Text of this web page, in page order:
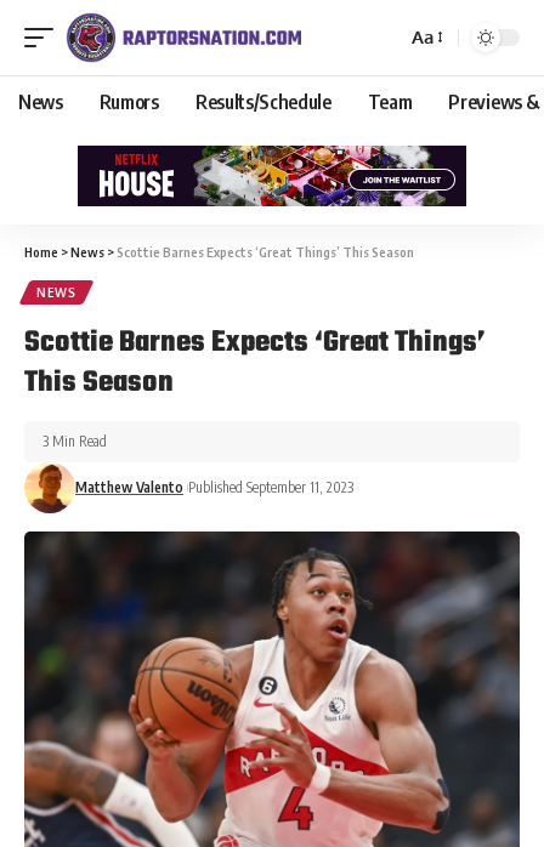
Aa
News Rumors Results/Schedule Team Previews &
Home >News >Scottie Barnes Expects ‘Great Things’ This Season
NEWS
Scottie Barnes Expects ‘Great Things’
This Season
Matthew Valento Published September 11, 2023
3 Min Read